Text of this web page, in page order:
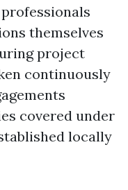
themselves
project
continuously
covered under
locally